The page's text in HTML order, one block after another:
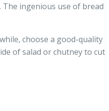
The ingenious use of bread
choose a good-quality
of salad or chutney to cut